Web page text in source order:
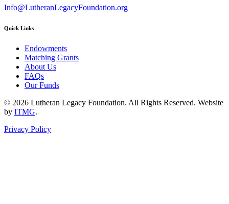
Info@LutheranLegacyFoundation.org
Quick Links
Endowments
Matching Grants
About Us
FAQs
Our Funds
© 2026 Lutheran Legacy Foundation. All Rights Reserved. Website
by ITMG.
Privacy Policy